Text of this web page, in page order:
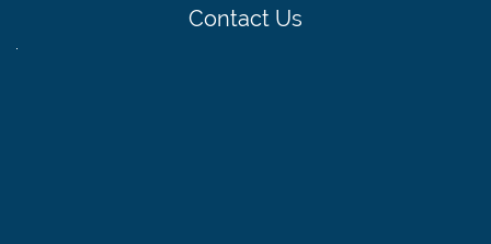
Contact Us